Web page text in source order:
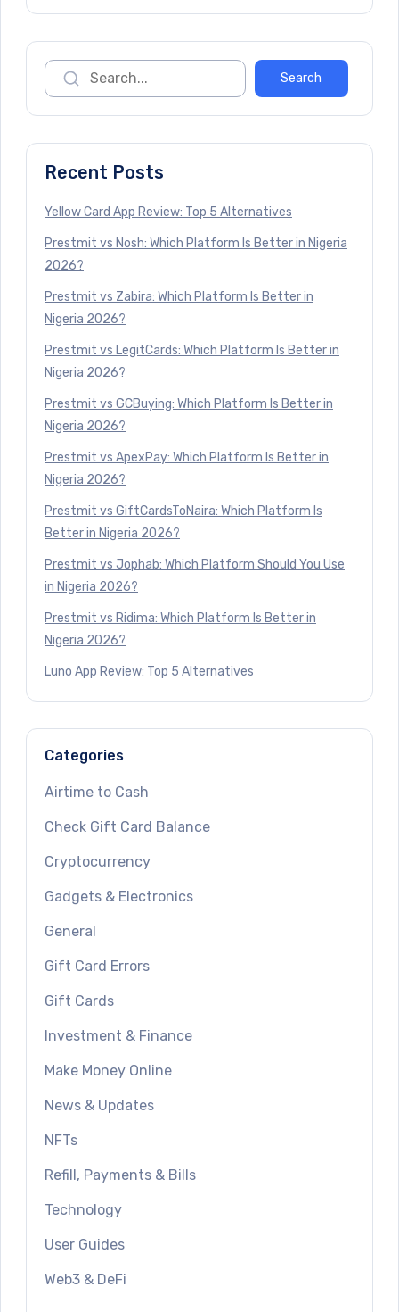
Recent Posts
Yellow Card App Review: Top 5 Alternatives
Prestmit vs Nosh: Which Platform Is Better in Nigeria
2026?
Prestmit vs Zabira: Which Platform Is Better in
Nigeria 2026?
Prestmit vs LegitCards: Which Platform Is Better in
Nigeria 2026?
Prestmit vs GCBuying: Which Platform Is Better in
Nigeria 2026?
Prestmit vs ApexPay: Which Platform Is Better in
Nigeria 2026?
Prestmit vs GiftCardsToNaira: Which Platform Is
Better in Nigeria 2026?
Prestmit vs Jophab: Which Platform Should You Use
in Nigeria 2026?
Prestmit vs Ridima: Which Platform Is Better in
Nigeria 2026?
Luno App Review: Top 5 Alternatives
Categories
Airtime to Cash
Check Gift Card Balance
Cryptocurrency
Gadgets & Electronics
General
Gift Card Errors
Gift Cards
Investment & Finance
Make Money Online
News & Updates
NFTs
Refill, Payments & Bills
Technology
User Guides
Web3 & DeFi